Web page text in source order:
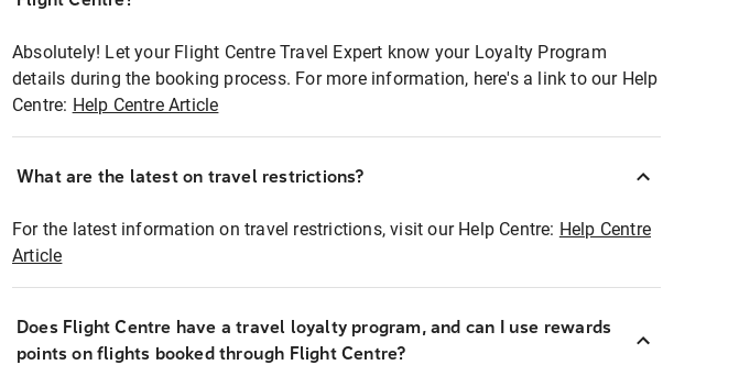
Absolutely! Let your Flight Centre Travel Expert know your Loyalty Program
details during the booking process. For more information, here's a link to our Help
Centre: Help Centre Article
What are the latest on travel restrictions?
For the latest information on travel restrictions, visit our Help Centre: Help Centre
Article
Does Flight Centre have a travel loyalty program, and can I use rewards
points on flights booked through Flight Centre?